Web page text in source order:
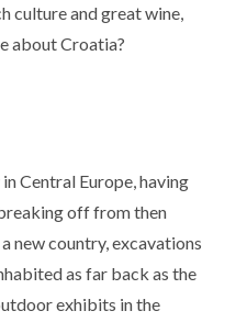
culture and great wine,
about Croatia?
Central Europe, having
off from then
new country, excavations
as far back as the
exhibits in the